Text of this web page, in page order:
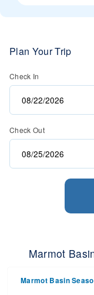
Plan Your Trip
Check In
Check Out
Marmot
Marmot Basin